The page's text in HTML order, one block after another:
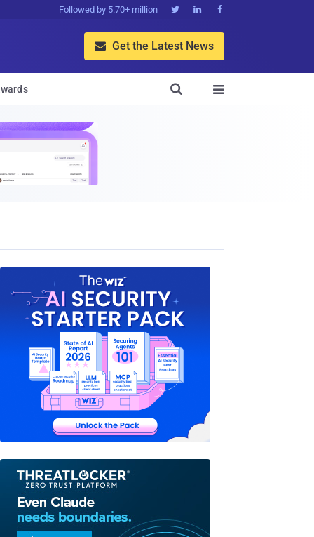
Followed by 5.70+ million   
 Get the Latest News

